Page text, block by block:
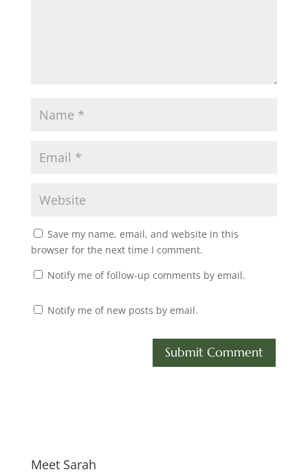
Save my name, email, and website in this
browser for the next time I comment.
Notify me of follow-up comments by email.
Notify me of new posts by email.
Meet Sarah